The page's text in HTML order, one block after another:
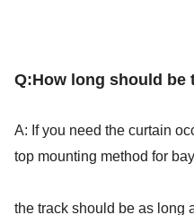
Q:How long should be
A: If you need the curtain
top mounting method for
the track should be as long